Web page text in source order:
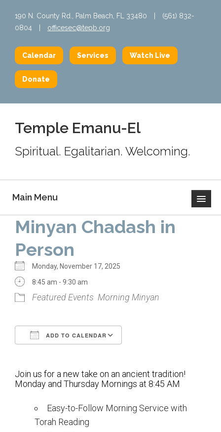
190 N. County Rd., Palm Beach, FL 33480
(561) 832-
0804
officesec@tepb.org
Calendar Services Watch Live
Donate
Temple Emanu-El
Spiritual. Egalitarian. Welcoming.
Main Menu
Home
About Us
Calendar
Mission Statement
Staff
Our History
Worship
Minyan Chadash in
Person
Monday, November 17, 2025
8:45 am - 9:30 am
Featured Events Morning Minyan
ADD TO CALENDAR
Join us for a new take on an ancient tradition!
Monday and Thursday Mornings at 8:45 AM
Easy-to-Follow Morning Service with
Torah Reading